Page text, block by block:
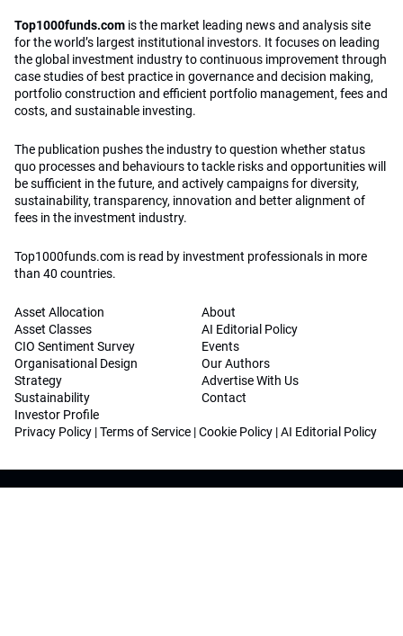
Top1000funds.com is the market leading news and analysis site
for the world’s largest institutional investors. It focuses on leading
the global investment industry to continuous improvement through
case studies of best practice in governance and decision making,
portfolio construction and efficient portfolio management, fees and
costs, and sustainable investing.
The publication pushes the industry to question whether status
quo processes and behaviours to tackle risks and opportunities will
be sufficient in the future, and actively campaigns for diversity,
sustainability, transparency, innovation and better alignment of
fees in the investment industry.
Top1000funds.com is read by investment professionals in more
than 40 countries.
Asset Allocation
Asset Classes
CIO Sentiment Survey
Organisational Design
Strategy
Sustainability
Investor Profile
About
AI Editorial Policy
Events
Our Authors
Advertise With Us
Contact
Privacy Policy |Terms of Service |Cookie Policy |AI Editorial Policy